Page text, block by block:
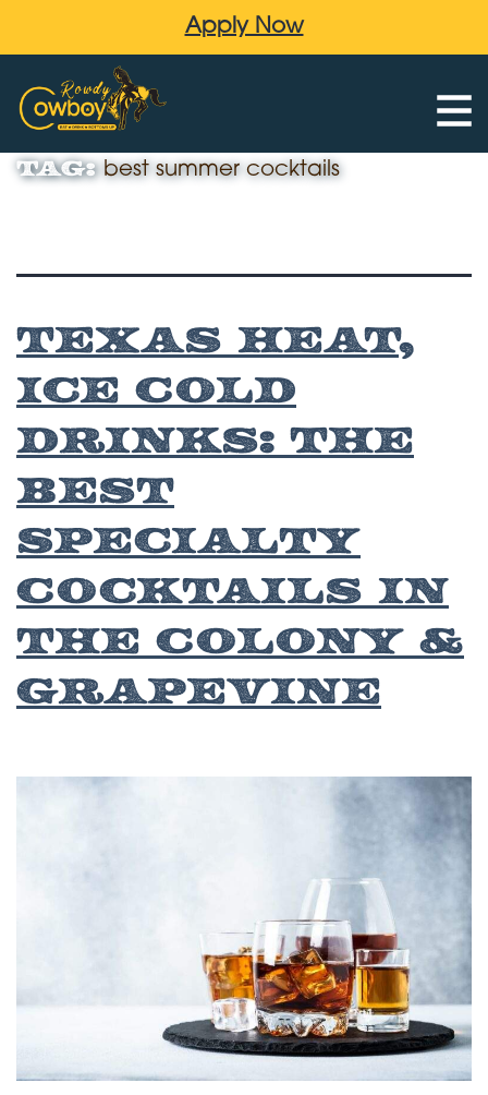
Apply Now
Tag:best summer cocktails
Texas Heat,
Ice Cold
Drinks: The
Best
Specialty
Cocktails in
The Colony &
Grapevine